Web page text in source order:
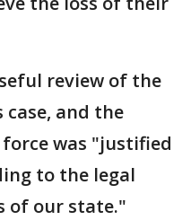
review of the
and the
was "justified
to the legal
of our state."